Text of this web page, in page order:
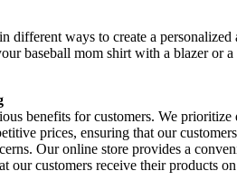
different ways to create a
baseball mom shirt with a blazer or
benefits for customers. We
prices, ensuring that our
Our online store provides a
our customers receive their products